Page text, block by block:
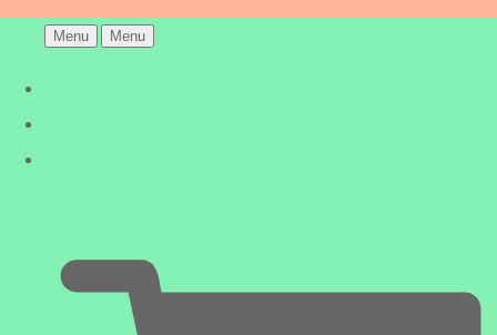
Menu Menu